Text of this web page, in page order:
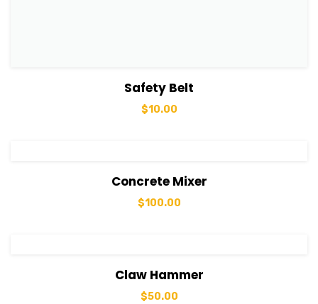
Safety Belt
$10.00
View DetailsConcrete Mixer
$100.00
View DetailsClaw Hammer
$50.00